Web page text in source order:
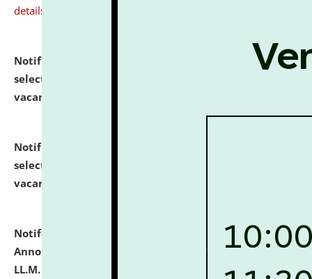
details
Notification dated: July 24, 2026,
List of Candidates
selected for admission to the P.G. Course against
vacant seats.
Notification dated: July 23, 2026,
selected for admission to the U.G. Course against
vacant seats.
Notification dated: July 21, 2026, Important
Announcement for Students Admitted to One Year
LL.M. Degree Programme and B.A., LL. B(Hons.) FYIC in